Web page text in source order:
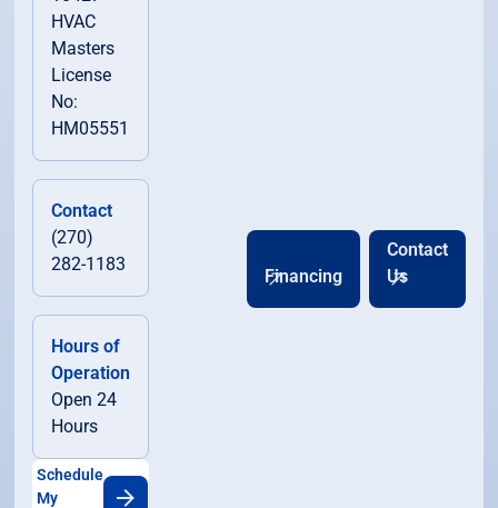
HVAC
Masters
License
No:
HM05551
Contact
(270)
282-1183
Hours of
Operation
Open 24
Hours
Schedule
My
Financing
Contact
Us